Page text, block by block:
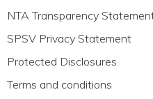
NTA Transparency
SPSV Privacy Statement
Protected Disclosures
Terms and conditions